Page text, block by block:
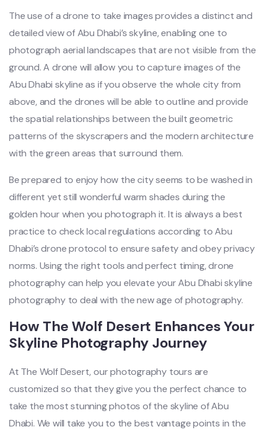
The use of a drone to take images provides a distinct and
detailed view of Abu Dhabi’s skyline, enabling one to
photograph aerial landscapes that are not visible from the
ground. A drone will allow you to capture images of the
Abu Dhabi skyline as if you observe the whole city from
above, and the drones will be able to outline and provide
the spatial relationships between the built geometric
patterns of the skyscrapers and the modern architecture
with the green areas that surround them.
Be prepared to enjoy how the city seems to be washed in
different yet still wonderful warm shades during the
golden hour when you photograph it. It is always a best
practice to check local regulations according to Abu
Dhabi’s drone protocol to ensure safety and obey privacy
norms. Using the right tools and perfect timing, drone
photography can help you elevate your Abu Dhabi skyline
photography to deal with the new age of photography.
How The Wolf Desert Enhances Your
Skyline Photography Journey
At The Wolf Desert, our photography tours are
customized so that they give you the perfect chance to
take the most stunning photos of the skyline of Abu
Dhabi. We will take you to the best vantage points in the